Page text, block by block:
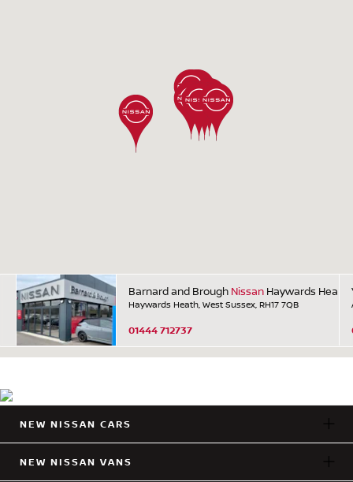
Barnard and Brough Nissan Haywards Heath
Haywards Heath, West Sussex, RH17 7QB
01444 712737
NEW NISSAN CARS
NEW NISSAN VANS